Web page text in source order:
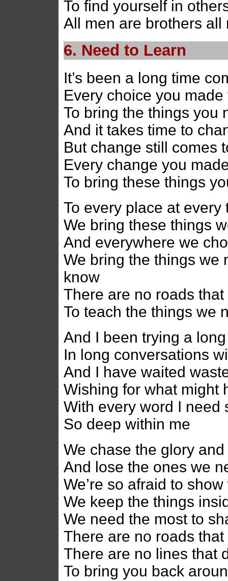
To find yourself in
All men are brothers
6. Need to Learn
It’s been a long time
Every choice you
To bring the things you
And it takes time to
But change still comes
Every change you
To bring these things
To every place at every
We bring these things
And everywhere we
We bring the things we
know
There are no roads
To teach the things we
And I been trying a
In long conversations
And I have waited
Wishing for what might
With every word I need
So deep within me
We chase the glory
And lose the ones we
We’re so afraid to
We keep the things
We need the most to
There are no roads
There are no lines that
To bring you back